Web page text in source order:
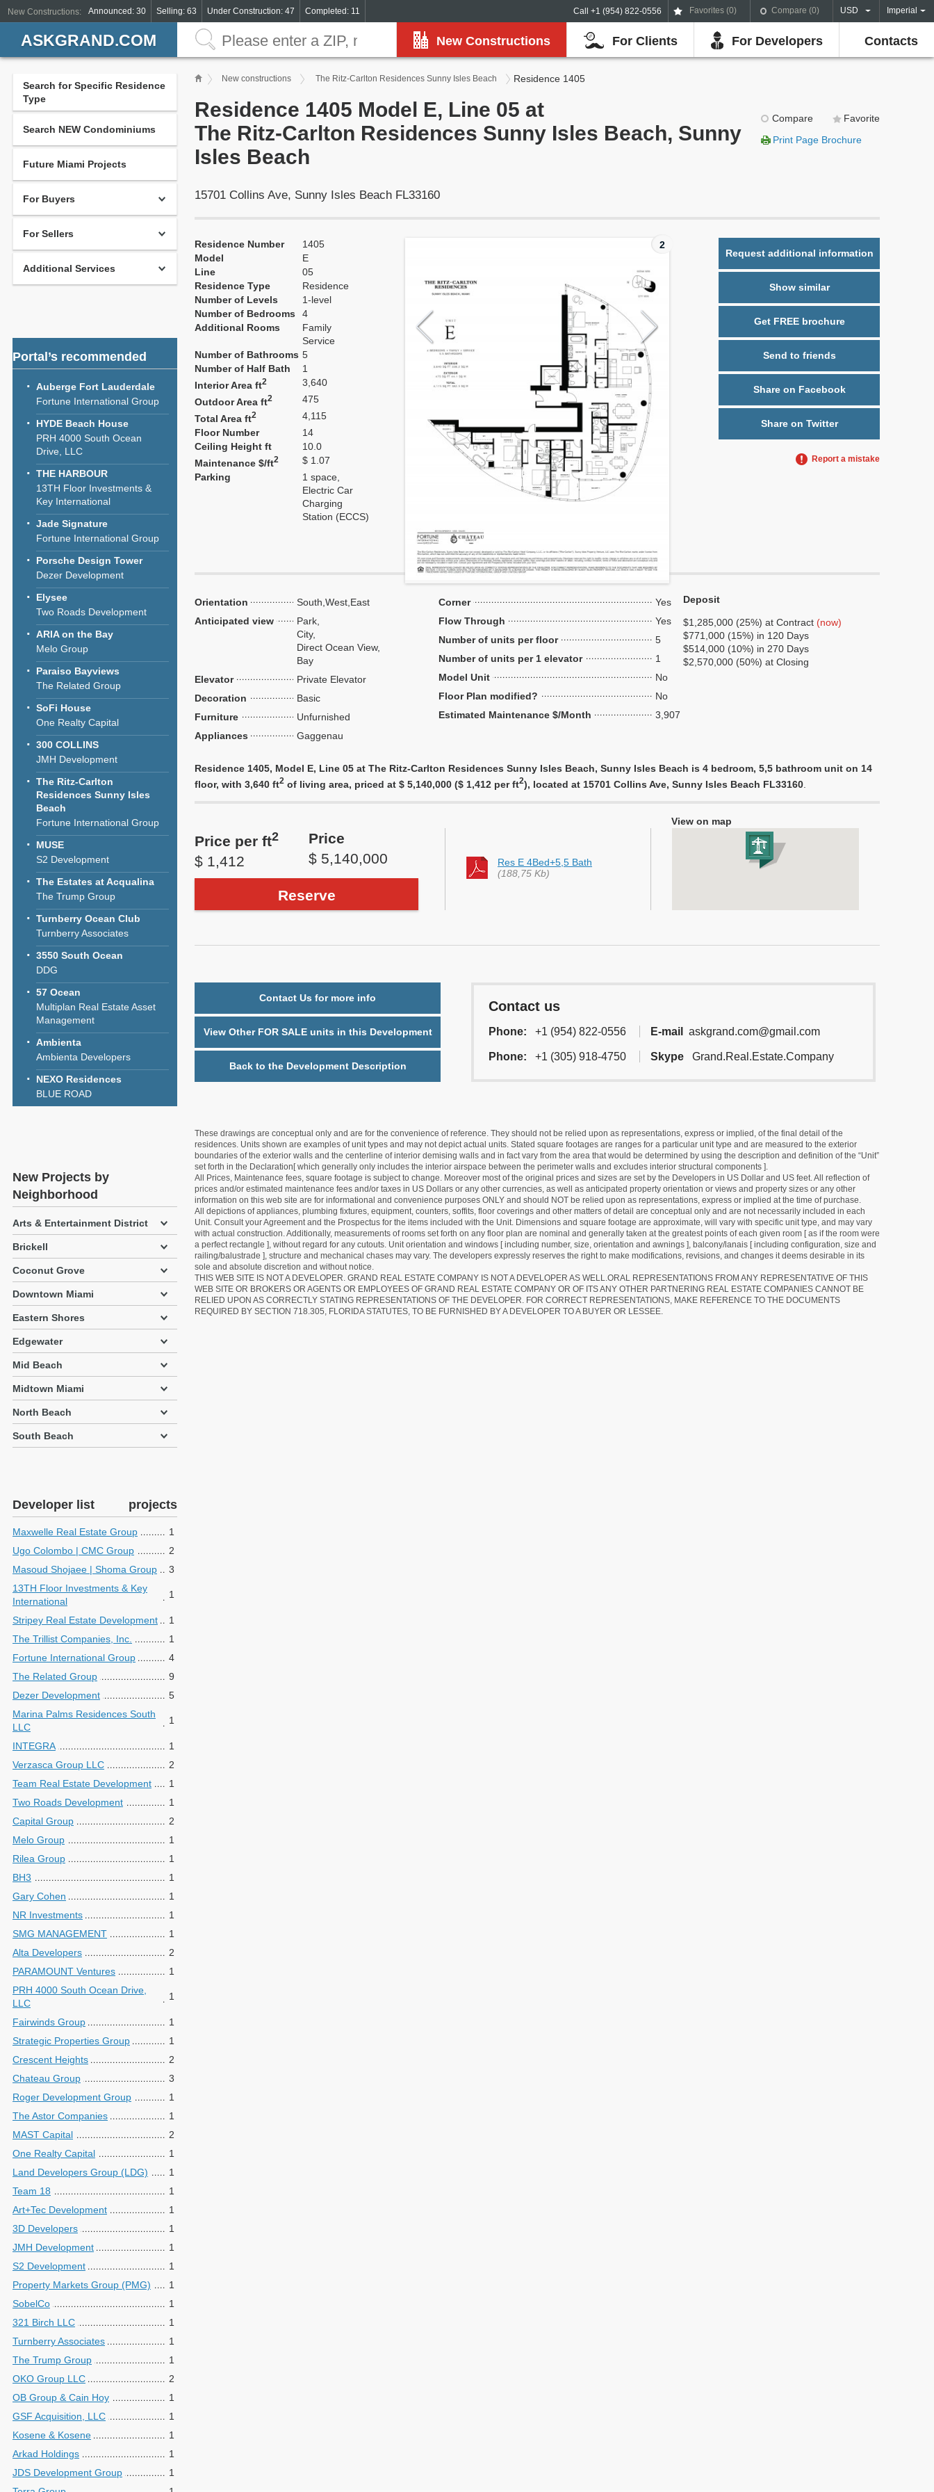
Call +1 (954) 822-0556 Favorites (0) Compare (0) USD Imperial
New Constructions: Announced: 30 Selling: 63 Under Construction: 47 Completed: 11
New Constructions For Clients For Developers Contacts
ASKGRAND.COM
Search for Specific Residence
Type
Search NEW Condominiums
Future Miami Projects
For Buyers
For Sellers
Additional Services
Portal’s recommended
Auberge Fort Lauderdale
Fortune International Group
HYDE Beach House
PRH 4000 South Ocean
Drive, LLC
THE HARBOUR
13TH Floor Investments &
Key International
Jade Signature
Fortune International Group
Porsche Design Tower
Dezer Development
Elysee
Two Roads Development
ARIA on the Bay
Melo Group
Paraiso Bayviews
The Related Group
SoFi House
One Realty Capital
300 COLLINS
JMH Development
The Ritz-Carlton
Residences Sunny Isles
Beach
Fortune International Group
MUSE
S2 Development
The Estates at Acqualina
The Trump Group
Turnberry Ocean Club
Turnberry Associates
3550 South Ocean
DDG
57 Ocean
Multiplan Real Estate Asset
Management
Ambienta
Ambienta Developers
NEXO Residences
BLUE ROAD
New Projects by
Neighborhood
Arts & Entertainment District
Brickell
Coconut Grove
Downtown Miami
Eastern Shores
Edgewater
Mid Beach
Midtown Miami
North Beach
South Beach
Developer list projects
Maxwelle Real Estate Group
1
Ugo Colombo | CMC Group
2
Masoud Shojaee | Shoma Group
3
13TH Floor Investments & Key
International
1
Stripey Real Estate Development
1
The Trillist Companies, Inc.
1
Fortune International Group
4
The Related Group
9
Dezer Development
5
Marina Palms Residences South
LLC
1
INTEGRA
1
Verzasca Group LLC
2
Team Real Estate Development
1
Two Roads Development
1
Capital Group
2
Melo Group
1
Rilea Group
1
BH3
1
Gary Cohen
1
NR Investments
1
SMG MANAGEMENT
1
Alta Developers
2
PARAMOUNT Ventures
1
PRH 4000 South Ocean Drive,
LLC
1
Fairwinds Group
1
Strategic Properties Group
1
Crescent Heights
2
Chateau Group
3
Roger Development Group
1
The Astor Companies
1
MAST Capital
2
One Realty Capital
1
Land Developers Group (LDG)
1
Team 18
1
Art+Tec Development
1
3D Developers
1
JMH Development
1
S2 Development
1
Property Markets Group (PMG)
1
SobelCo
1
321 Birch LLC
1
Turnberry Associates
1
The Trump Group
1
OKO Group LLC
2
OB Group & Cain Hoy
1
GSF Acquisition, LLC
1
Kosene & Kosene
1
Arkad Holdings
1
JDS Development Group
1
New constructions The Ritz-Carlton Residences Sunny Isles Beach Residence 1405
Compare
Favorite
Print Page Brochure
Residence 1405 Model E, Line 05 at
The Ritz-Carlton Residences Sunny Isles Beach, Sunny
Isles Beach
15701 Collins Ave, Sunny Isles Beach FL33160
Request additional information
Show similar
Get FREE brochure
Send to friends
Share on Facebook
Share on Twitter
Report a mistake
Residence Number
1405
Model
E
Line
05
Residence Type
Residence
Number of Levels
1-level
Number of Bedrooms
4
Additional Rooms
Family
Service
Number of Bathrooms 5
Number of Half Bath
1
Interior Area ft2
3,640
Outdoor Area ft2
475
Total Area ft2
4,115
Floor Number
14
Ceiling Height ft
10.0
Maintenance $/ft2
$ 1.07
Parking
1 space,
Electric Car
Charging
Station (ECCS)
2
Orientation
South,West,East
Anticipated view
Park,
City,
Direct Ocean View,
Bay
Elevator
Private Elevator
Decoration
Basic
Furniture
Unfurnished
Appliances
Gaggenau
Corner
Yes
Flow Through
Yes
Number of units per floor
5
Number of units per 1 elevator
1
Model Unit
No
Floor Plan modified?
No
Estimated Maintenance $/Month
3,907
Deposit
$1,285,000 (25%) at Contract (now)
$771,000 (15%) in 120 Days
$514,000 (10%) in 270 Days
$2,570,000 (50%) at Closing
Residence 1405, Model E, Line 05 at The Ritz-Carlton Residences Sunny Isles Beach, Sunny Isles Beach is 4 bedroom, 5,5 bathroom unit on 14
floor, with 3,640 ft2 of living area, priced at $ 5,140,000 ($ 1,412 per ft2), located at 15701 Collins Ave, Sunny Isles Beach FL33160
View on map
Price per ft2
$ 1,412
Price
$ 5,140,000
Reserve
Res E 4Bed+5,5 Bath
(188,75 Kb)
Contact Us for more info
View Other FOR SALE units in this Development
Back to the Development Description
Contact us
Phone: +1 (954) 822-0556 E-mail askgrand.com@gmail.com
Phone: +1 (305) 918-4750 Skype Grand.Real.Estate.Company
These drawings are conceptual only and are for the convenience of reference. They should not be relied upon as representations, express or implied, of the final detail of the
residences. Units shown are examples of unit types and may not depict actual units. Stated square footages are ranges for a particular unit type and are measured to the exterior
boundaries of the exterior walls and the centerline of interior demising walls and in fact vary from the area that would be determined by using the description and definition of the “Unit”
set forth in the Declaration[ which generally only includes the interior airspace between the perimeter walls and excludes interior structural components ].
All Prices, Maintenance fees, square footage is subject to change. Moreover most of the original prices and sizes are set by the Developers in US Dollar and US feet. All reflection of
prices and/or estimated maintenance fees and/or taxes in US Dollars or any other currencies, as well as anticipated property orientation or views and property sizes or any other
information on this web site are for informational and convenience purposes ONLY and should NOT be relied upon as representations, express or implied at the time of purchase.
All depictions of appliances, plumbing fixtures, equipment, counters, soffits, floor coverings and other matters of detail are conceptual only and are not necessarily included in each
Unit. Consult your Agreement and the Prospectus for the items included with the Unit. Dimensions and square footage are approximate, will vary with specific unit type, and may vary
with actual construction. Additionally, measurements of rooms set forth on any floor plan are nominal and generally taken at the greatest points of each given room [ as if the room were
a perfect rectangle ], without regard for any cutouts. Unit orientation and windows [ including number, size, orientation and awnings ], balcony/lanais [ including configuration, size and
railing/balustrade ], structure and mechanical chases may vary. The developers expressly reserves the right to make modifications, revisions, and changes it deems desirable in its
sole and absolute discretion and without notice.
THIS WEB SITE IS NOT A DEVELOPER. GRAND REAL ESTATE COMPANY IS NOT A DEVELOPER AS WELL.ORAL REPRESENTATIONS FROM ANY REPRESENTATIVE OF THIS
WEB SITE OR BROKERS OR AGENTS OR EMPLOYEES OF GRAND REAL ESTATE COMPANY OR OF ITS ANY OTHER PARTNERING REAL ESTATE COMPANIES CANNOT BE
RELIED UPON AS CORRECTLY STATING REPRESENTATIONS OF THE DEVELOPER. FOR CORRECT REPRESENTATIONS, MAKE REFERENCE TO THE DOCUMENTS
REQUIRED BY SECTION 718.305, FLORIDA STATUTES, TO BE FURNISHED BY A DEVELOPER TO A BUYER OR LESSEE.